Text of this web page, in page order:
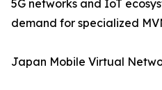
5G networks and IoT
demand for specialized
Japan Mobile Virtual